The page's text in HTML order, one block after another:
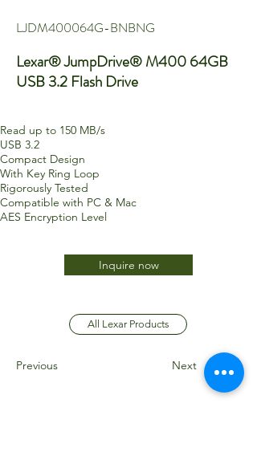
LJDM400064G-BNBNG
Lexar® JumpDrive® M400 64GB
USB 3.2 Flash Drive
Read up to 150 MB/s
USB 3.2
Compact Design
With Key Ring Loop
Rigorously Tested
Compatible with PC & Mac
AES Encryption Level
Inquire now
All Lexar Products
Previous Next